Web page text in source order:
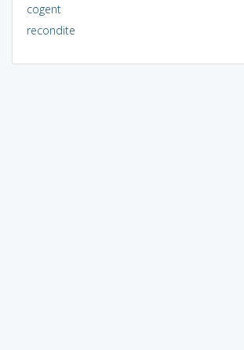
cogent
recondite